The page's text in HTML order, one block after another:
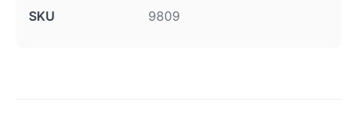
SKU 9809